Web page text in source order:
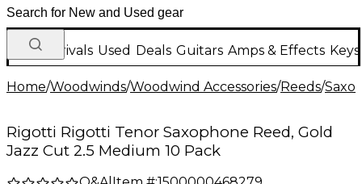
New Arrivals Used Deals Guitars Amps & Effects
Home/Woodwinds/Woodwind Accessories/Reeds/
Rigotti Rigotti Tenor Saxophone Reed, Gold
Jazz Cut 2.5 Medium 10 Pack